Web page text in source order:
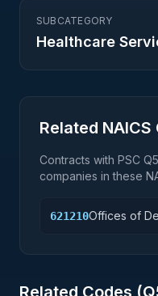
SUBCATEGORY
Healthcare
Related NAICS
Contracts with PSC
companies in these
621210Offices of
Related Codes (